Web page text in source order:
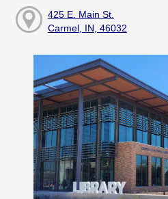
425 E. Main St.
Carmel, IN, 46032